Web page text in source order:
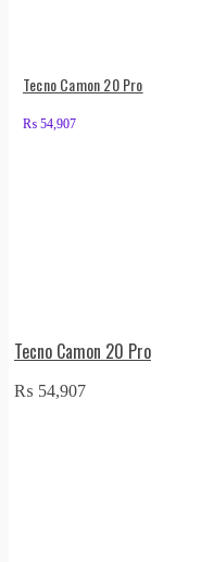
Tecno Camon 20 Pro
₨ 54,907
Tecno Camon 20 Pro
₨ 54,907